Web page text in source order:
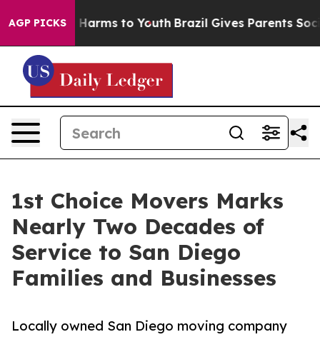
AGP PICKSHarms to Youth Brazil Gives Parents Social
1st Choice Movers Marks
Nearly Two Decades of
Service to San Diego
Families and Businesses
Locally owned San Diego moving company